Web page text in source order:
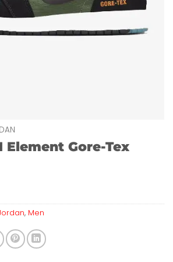
Element Gore-Tex
, Men